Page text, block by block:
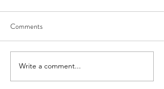
Meet Megan Flynn, Silent
Auction Co-Chair
Comments
Write a comment...